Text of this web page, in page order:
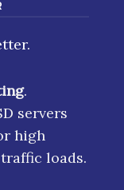
.
servers
high
loads.